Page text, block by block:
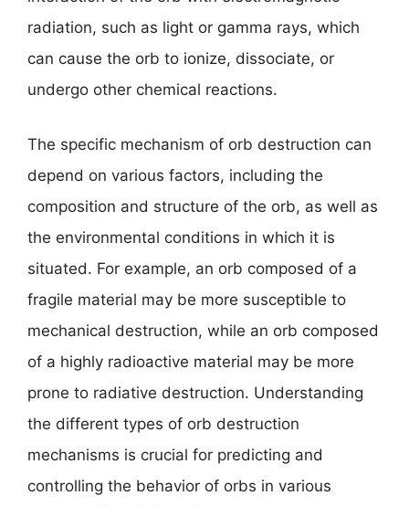
radiation, such as light or gamma rays, which
can cause the orb to ionize, dissociate, or
undergo other chemical reactions.
The specific mechanism of orb destruction can
depend on various factors, including the
composition and structure of the orb, as well as
the environmental conditions in which it is
situated. For example, an orb composed of a
fragile material may be more susceptible to
mechanical destruction, while an orb composed
of a highly radioactive material may be more
prone to radiative destruction. Understanding
the different types of orb destruction
mechanisms is crucial for predicting and
controlling the behavior of orbs in various